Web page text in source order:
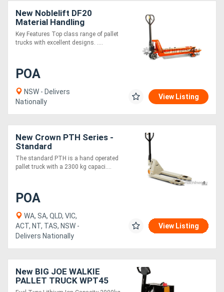
New Noblelift DF20
Material Handling
Equipment
Key Features Top class range of pallet
trucks with excellent designs. ....
POA
NSW - Delivers
Nationally
View Listing
New Crown PTH Series -
Standard
The standard PTH is a hand operated
pallet truck with a 2300 kg capaci....
POA
WA, SA, QLD, VIC,
ACT, NT, TAS, NSW -
Delivers Nationally
View Listing
New BIG JOE WALKIE
PALLET TRUCK WPT45